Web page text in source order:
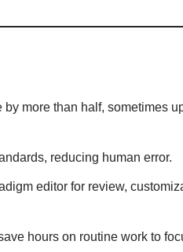
more than half, sometimes
reducing human error.
editor for review,
hours on routine work to